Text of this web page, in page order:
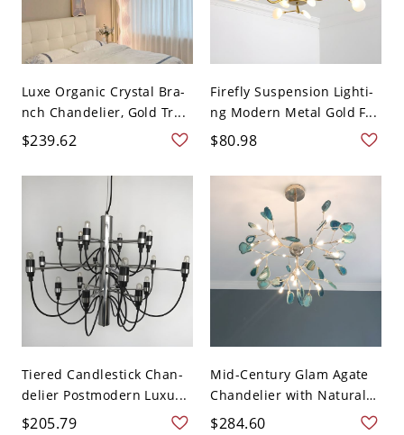
Luxe Organic Crystal Bra-
nch Chandelier, Gold Tr...
$239.62
Firefly Suspension Lighti-
ng Modern Metal Gold F...
$80.98
Tiered Candlestick Chan-
delier Postmodern Luxu...
$205.79
Mid-Century Glam Agate
Chandelier with Natural
...
$284.60